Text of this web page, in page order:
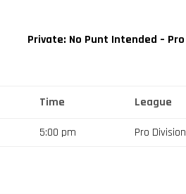
Private: No Punt Intended – Pro
Time League
5:00 pm Pro Division